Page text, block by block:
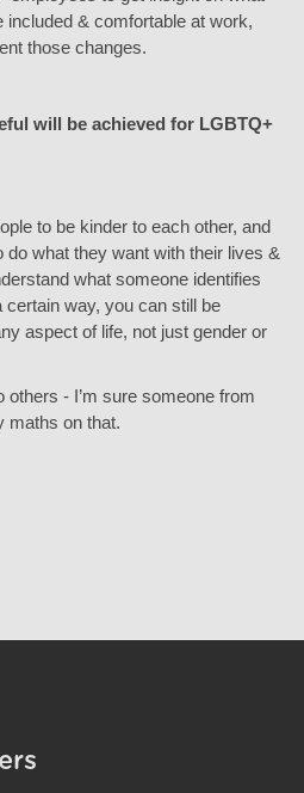
& comfortable at work,
those changes.
will be achieved for LGBTQ+
to be kinder to each other, and
do what they want with their lives &
what someone identifies
way, you can still be
aspect of life, not just gender or
others - I’m sure someone from
maths on that.